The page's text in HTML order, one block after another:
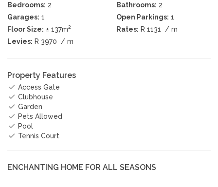
Bedrooms: 2 Bathrooms: 2
Garages: 1 Open Parkings: 1
Floor Size: ± 137m2 Rates: R 1131
/ m
Levies: R 3970 / m
Property Features
Access Gate
Clubhouse
Garden
Pets Allowed
Pool
Tennis Court
ENCHANTING HOME FOR ALL SEASONS